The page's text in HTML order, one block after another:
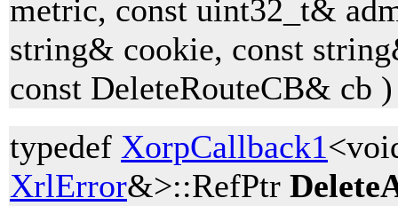
metric, const uint32_t&
string& cookie, const
const DeleteRouteCB& cb )
typedef XorpCallback1
XrlError&>::RefPtr